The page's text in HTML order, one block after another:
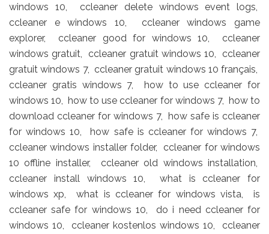
windows 10, ccleaner delete windows event logs,
ccleaner e windows 10, ccleaner windows game
explorer, ccleaner good for windows 10, ccleaner
windows gratuit, ccleaner gratuit windows 10, ccleaner
gratuit windows 7, ccleaner gratuit windows 10 français,
ccleaner gratis windows 7, how to use ccleaner for
windows 10, how to use ccleaner for windows 7, how to
download ccleaner for windows 7, how safe is ccleaner
for windows 10, how safe is ccleaner for windows 7,
ccleaner windows installer folder, ccleaner for windows
10 offline installer, ccleaner old windows installation,
ccleaner install windows 10, what is ccleaner for
windows xp, what is ccleaner for windows vista, is
ccleaner safe for windows 10, do i need ccleaner for
windows 10, ccleaner kostenlos windows 10, ccleaner